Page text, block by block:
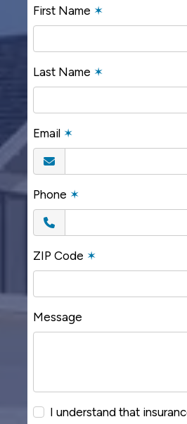
First Name ✶
Last Name ✶
Email ✶
Phone ✶
ZIP Code ✶
Message
I understand that